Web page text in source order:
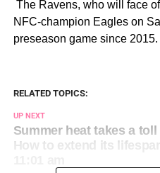
The Ravens, who will face
NFC-champion Eagles on
preseason game since 2015.
RELATED TOPICS:
UP NEXT
Summer heat takes a
How to extend its